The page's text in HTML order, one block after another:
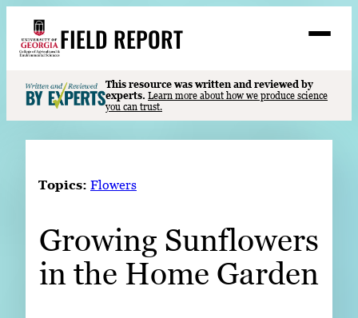
content
FIELD REPORT
S
e
a
r
Search
Contact
READ
This resource was written and reviewed by
experts. Learn more about how we produce science
you can trust.
Topics: Flowers
Growing Sunflowers
in the Home Garden